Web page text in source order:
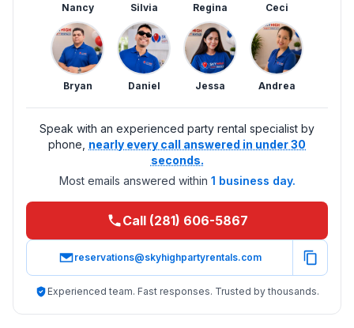
Nancy Silvia Regina Ceci
Bryan Daniel Jessa Andrea
Speak with an experienced party rental specialist by
phone, nearly every call answered in under 30
seconds.
Most emails answered within 1 business day.
Call (281) 606-5867
reservations@skyhighpartyrentals.com
Experienced team. Fast responses. Trusted by thousands.